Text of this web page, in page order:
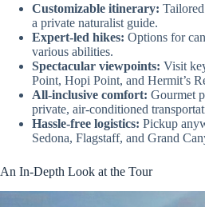
Customizable itinerary:
a private naturalist guide.
Expert-led hikes: Options for
various abilities.
Spectacular viewpoints: Visit
Point, Hopi Point, and Hermit’s
All-inclusive comfort: Gourmet
private, air-conditioned
Hassle-free logistics: Pickup
Sedona, Flagstaff, and Grand
An In-Depth Look at the Tour